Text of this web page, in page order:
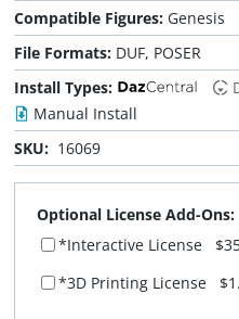
Compatible Figures: Genesis
File Formats: DUF, POSER
Install Types:
Manual Install
SKU: 16069
Optional License Add-Ons:
*Interactive License
*3D Printing License